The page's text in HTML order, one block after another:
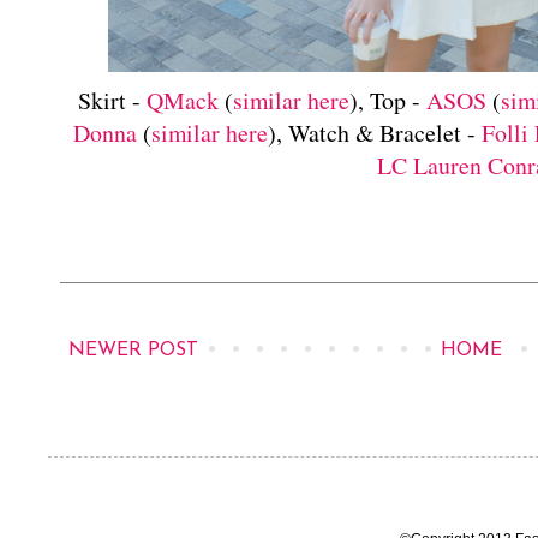
Skirt -QMack (similar here), Top -ASOS (
Donna (similar here), Watch & Bracelet - Folli
LC Lauren
NEWER POST HOME